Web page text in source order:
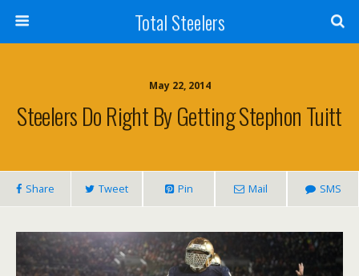
Total Steelers
May 22, 2014
Steelers Do Right By Getting Stephon Tuitt
Share Tweet Pin Mail SMS